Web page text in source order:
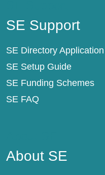
SE Support
SE Directory Application
SE Setup Guide
SE Funding Schemes
SE FAQ
About SE